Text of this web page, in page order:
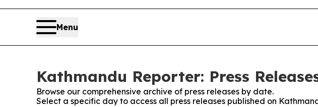
Menu
Kathmandu Reporter: Press
Browse our comprehensive archive of press releases by date.
Select a specific day to access all press releases published on